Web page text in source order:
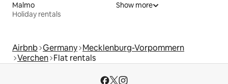
Malmo
Holiday rentals
Show more
Airbnb Germany Mecklenburg-Vorpommern
Verchen Flat rentals